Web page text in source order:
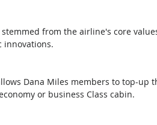
from the airline's core
innovations.
Dana Miles members to top-
or business Class cabin.